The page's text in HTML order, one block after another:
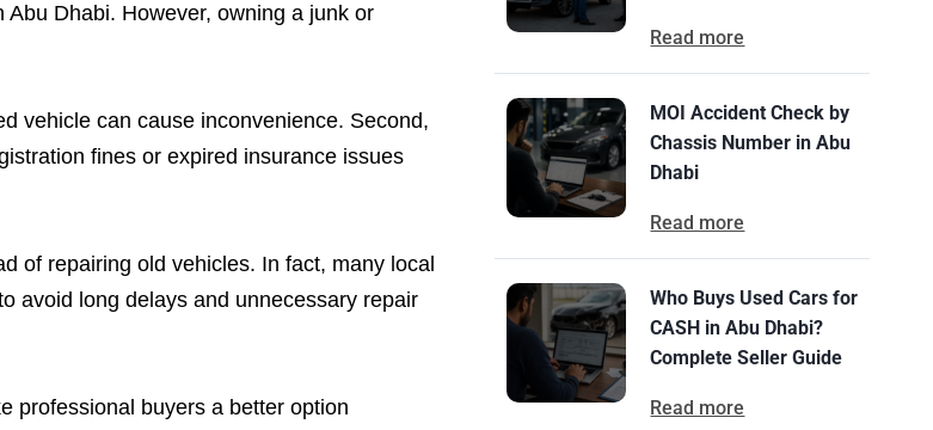
Dhabi. However, owning a junk or
vehicle can cause inconvenience. Second,
fines or expired insurance issues
of repairing old vehicles. In fact, many local
avoid long delays and unnecessary repair
professional buyers a better option
Read more
MOI Accident Check by
Chassis Number in Abu
Dhabi
Read more
Who Buys Used Cars for
CASH in Abu Dhabi?
Complete Seller Guide
Read more